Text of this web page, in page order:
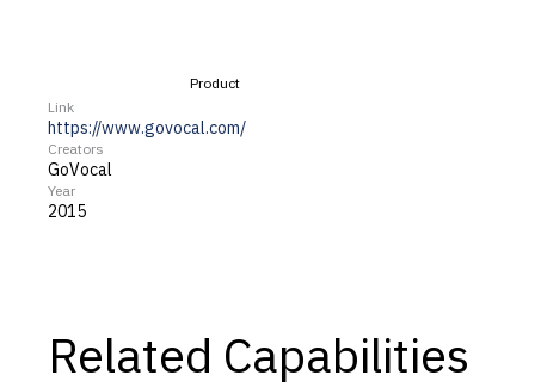
Product
Link
https://www.govocal.com/
Creators
GoVocal
Year
2015
Related Capabilities